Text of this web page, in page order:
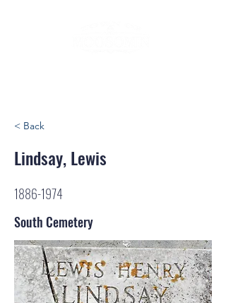
< Back
Lindsay, Lewis
1886-1974
South Cemetery